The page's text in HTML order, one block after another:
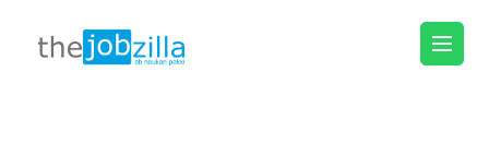
thejobzilla – Ab